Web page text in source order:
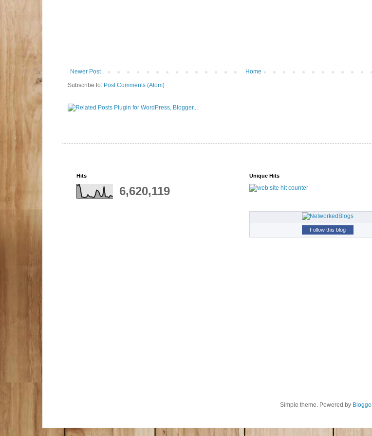
Newer Post
Home
Subscribe to: Post Comments (Atom)
Hits
6,620,119
Unique Hits
Follow this blog
Simple theme. Powered by